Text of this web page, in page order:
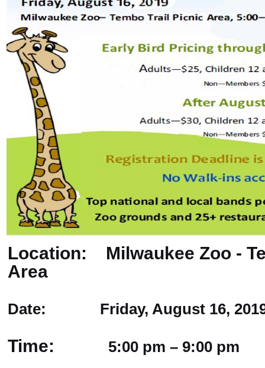
Location: Milwaukee Zoo -
Area
Date: Friday, August 16,
Time: 5:00 pm – 9:00 pm